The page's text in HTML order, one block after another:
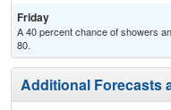
Friday
A 40 percent chance of showers
80.
Additional Forecasts